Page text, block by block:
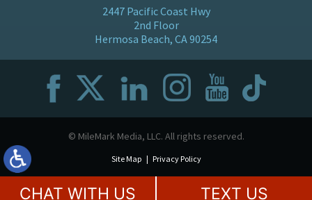
2447 Pacific Coast Hwy
2nd Floor
Hermosa Beach, CA 90254
© MileMark Media, LLC. All rights reserved.
Site Map Privacy Policy
CHAT WITH US TEXT US